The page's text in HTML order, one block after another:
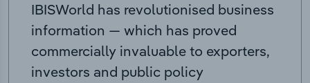
IBISWorld has revolutionised business
information — which has proved
commercially invaluable to exporters,
investors and public policy